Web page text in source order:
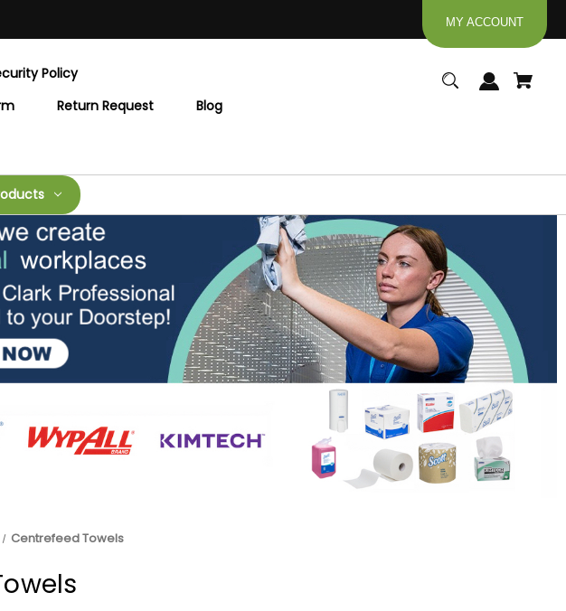
MY ACCOUNT
Policy
Return Request
Blog
Centrefeed Towels